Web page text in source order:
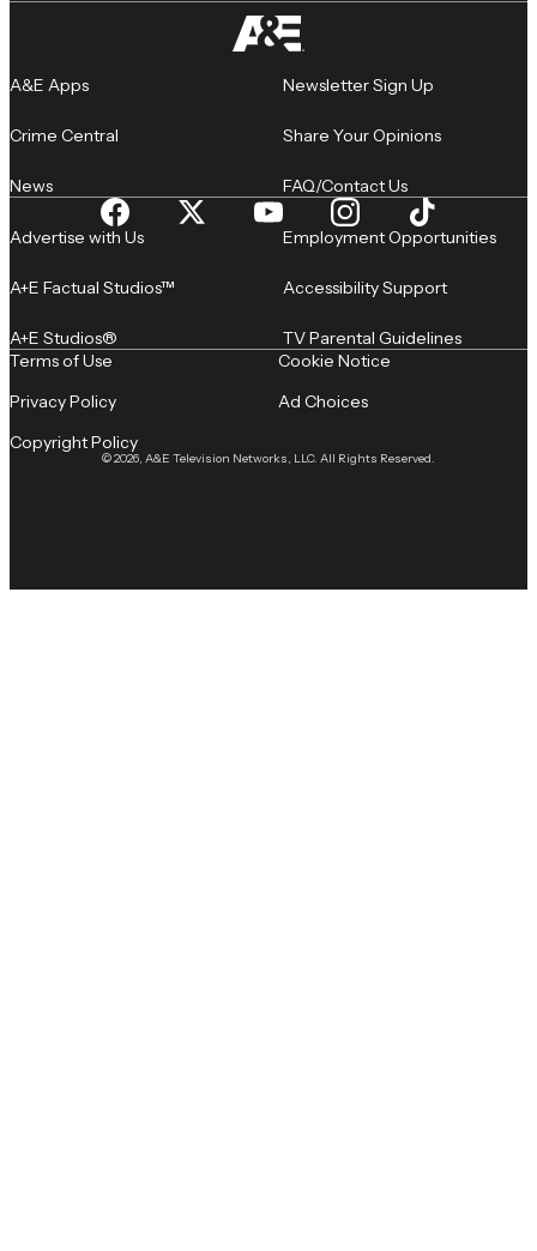
A&E Apps
Crime Central
News
Newsletter Sign Up
Share Your Opinions
FAQ/Contact Us
Advertise with Us
A+E Factual Studios™
A+E Studios®
Employment Opportunities
Accessibility Support
TV Parental Guidelines
© 2026, A&E Television Networks, LLC. All Rights Reserved.
Terms of Use
Privacy Policy
Copyright Policy
Cookie Notice
Ad Choices